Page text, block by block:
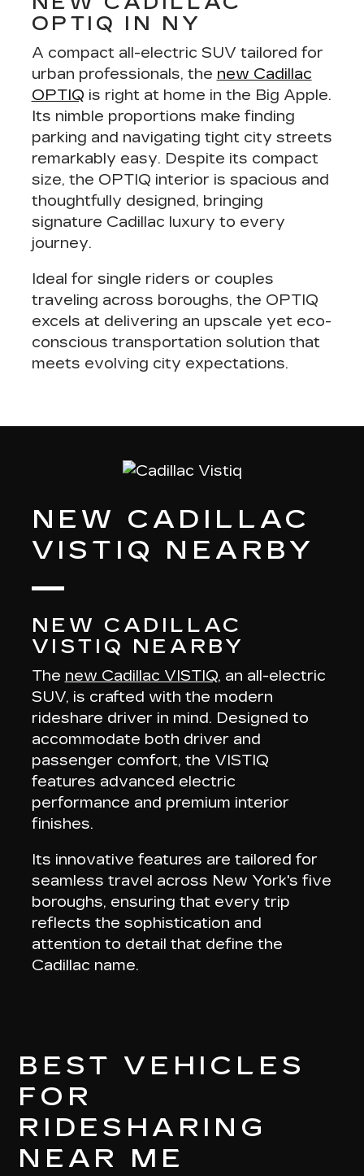
OPTIQ IN NY
A compact all-electric SUV tailored for
urban professionals, the new Cadillac
OPTIQ is right at home in the Big Apple.
Its nimble proportions make finding
parking and navigating tight city streets
remarkably easy. Despite its compact
size, the OPTIQ interior is spacious and
thoughtfully designed, bringing
signature Cadillac luxury to every
journey.
Ideal for single riders or couples
traveling across boroughs, the OPTIQ
excels at delivering an upscale yet eco-
conscious transportation solution that
meets evolving city expectations.
NEW CADILLAC
VISTIQ NEARBY
NEW CADILLAC
VISTIQ NEARBY
The new Cadillac VISTIQ, an all-electric
SUV, is crafted with the modern
rideshare driver in mind. Designed to
accommodate both driver and
passenger comfort, the VISTIQ
features advanced electric
performance and premium interior
finishes.
Its innovative features are tailored for
seamless travel across New York's five
boroughs, ensuring that every trip
reflects the sophistication and
attention to detail that define the
Cadillac name.
BEST VEHICLES
FOR
RIDESHARING
NEAR ME